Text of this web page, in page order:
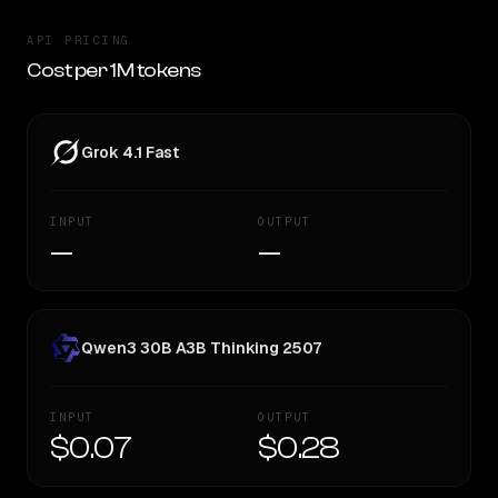
API PRICING
Cost per 1M tokens
Grok 4.1 Fast
INPUT
—
OUTPUT
—
Qwen3 30B A3B Thinking 2507
INPUT
$0.07
OUTPUT
$0.28